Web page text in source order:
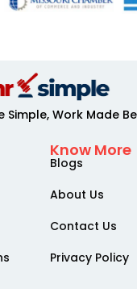
Simple, Work Made
Know More
Blogs
About Us
Contact Us
Privacy Policy